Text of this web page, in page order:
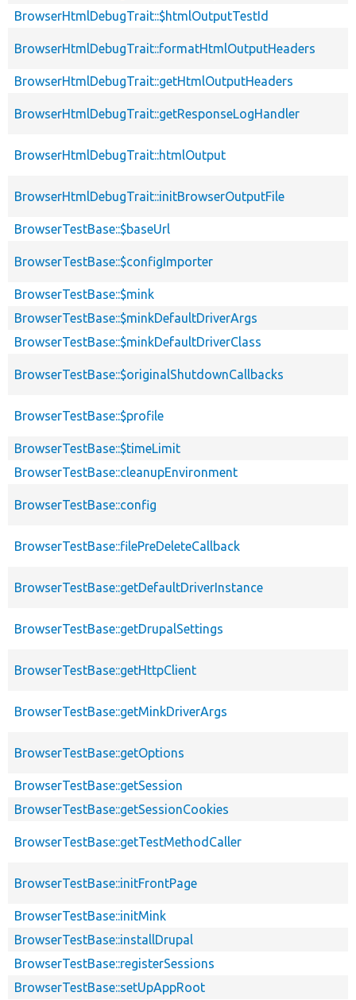
BrowserHtmlDebugTrait::$htmlOutputTestId
BrowserHtmlDebugTrait::formatHtmlOutputHeaders
BrowserHtmlDebugTrait::getHtmlOutputHeaders
BrowserHtmlDebugTrait::getResponseLogHandler
BrowserHtmlDebugTrait::htmlOutput
BrowserHtmlDebugTrait::initBrowserOutputFile
BrowserTestBase::$baseUrl
BrowserTestBase::$configImporter
BrowserTestBase::$mink
BrowserTestBase::$minkDefaultDriverArgs
BrowserTestBase::$minkDefaultDriverClass
BrowserTestBase::$originalShutdownCallbacks
BrowserTestBase::$profile
BrowserTestBase::$timeLimit
BrowserTestBase::cleanupEnvironment
BrowserTestBase::config
BrowserTestBase::filePreDeleteCallback
BrowserTestBase::getDefaultDriverInstance
BrowserTestBase::getDrupalSettings
BrowserTestBase::getHttpClient
BrowserTestBase::getMinkDriverArgs
BrowserTestBase::getOptions
BrowserTestBase::getSession
BrowserTestBase::getSessionCookies
BrowserTestBase::getTestMethodCaller
BrowserTestBase::initFrontPage
BrowserTestBase::initMink
BrowserTestBase::installDrupal
BrowserTestBase::registerSessions
BrowserTestBase::setUpAppRoot